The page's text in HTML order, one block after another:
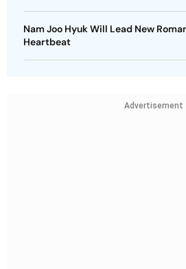
Nam Joo Hyuk Will Lead New
Heartbeat
Advertisement